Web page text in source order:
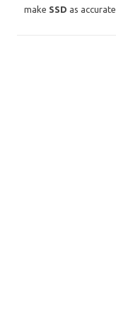
make SSD as